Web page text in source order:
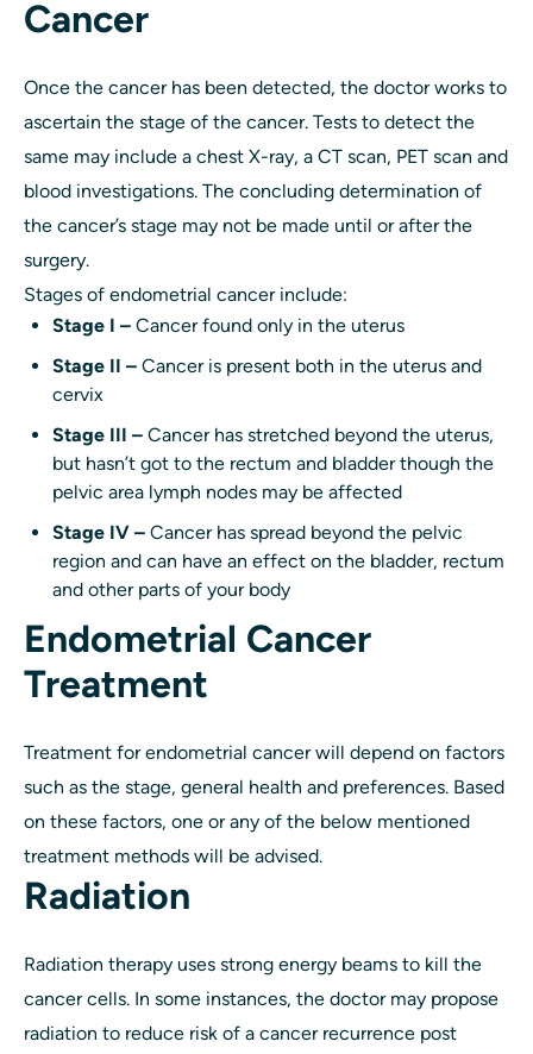
Cancer
Once the cancer has been detected, the doctor works to
ascertain the stage of the cancer. Tests to detect the
same may include a chest X-ray, a CT scan, PET scan and
blood investigations. The concluding determination of
the cancer’s stage may not be made until or after the
surgery.
Stages of endometrial cancer include:
Stage I – Cancer found only in the uterus
Stage II – Cancer is present both in the uterus and
cervix
Stage III – Cancer has stretched beyond the uterus,
but hasn’t got to the rectum and bladder though the
pelvic area lymph nodes may be affected
Stage IV – Cancer has spread beyond the pelvic
region and can have an effect on the bladder, rectum
and other parts of your body
Endometrial Cancer
Treatment
Treatment for endometrial cancer will depend on factors
such as the stage, general health and preferences. Based
on these factors, one or any of the below mentioned
treatment methods will be advised.
Radiation
Radiation therapy uses strong energy beams to kill the
cancer cells. In some instances, the doctor may propose
radiation to reduce risk of a cancer recurrence post